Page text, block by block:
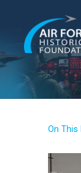
content
On This